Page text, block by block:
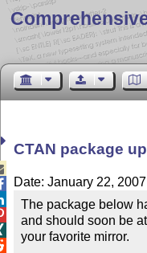
CTAN package
Date: January 22,
The package below
and should soon be at
your favorite mirror.